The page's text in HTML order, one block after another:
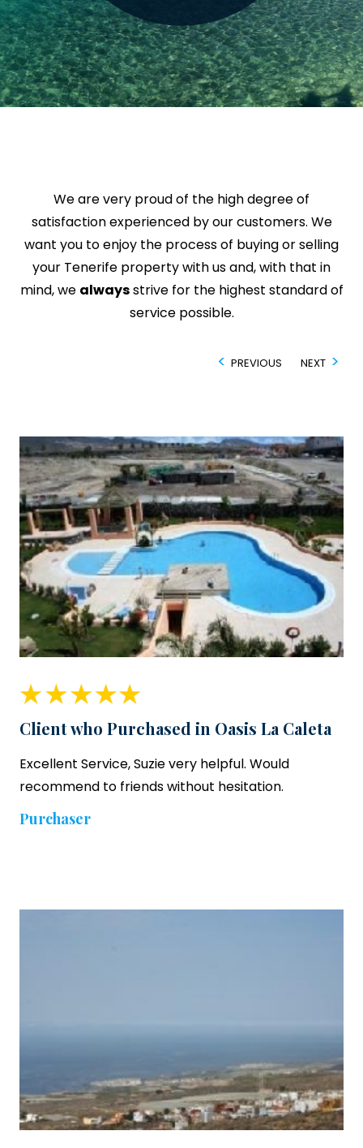
We are very proud of the high degree of
satisfaction experienced by our customers. We
want you to enjoy the process of buying or selling
your Tenerife property with us and, with that in
mind, we alwaysstrive for the highest standard of
service possible.
PREVIOUS NEXT
Client who Purchased in Oasis La Caleta
Excellent Service, Suzie very helpful. Would
recommend to friends without hesitation.
Purchaser